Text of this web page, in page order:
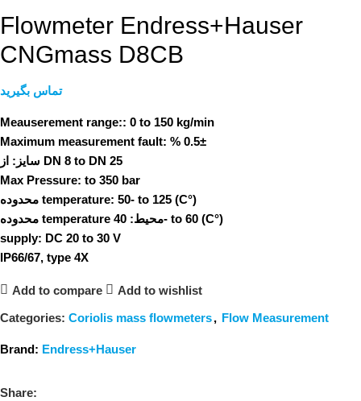
Flowmeter Endress+Hauser
CNGmass D8CB
تماس بگیرید
Meauserement range:: 0 to 150 kg/min
Maximum measurement fault: % 0.5±
سایز: از DN 8 to DN 25
Max Pressure: to 350 bar
محدوده temperature: 50- to 125 (C°)
محدوده temperature محیط:40- to 60 (C°)
supply: DC 20 to 30 V
IP66/67, type 4X
Add to compare Add to wishlist
Categories: Coriolis mass flowmeters, Flow Measurement
Brand: Endress+Hauser
Share: